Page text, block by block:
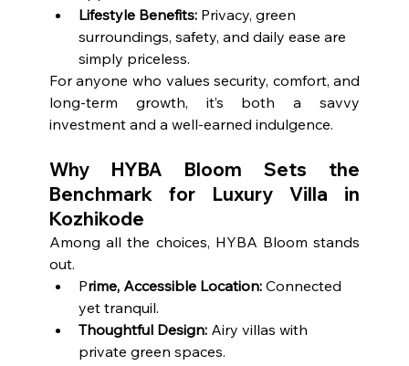
Lifestyle Benefits: Privacy, green
surroundings, safety, and daily ease are
simply priceless.
For anyone who values security, comfort, and
long-term growth, it’s both a savvy
investment and a well-earned indulgence.
Why HYBA Bloom Sets the
Benchmark for Luxury Villa in
Kozhikode
Among all the choices, HYBA Bloom stands
out.
Prime, Accessible Location: Connected
yet tranquil.
Thoughtful Design: Airy villas with
private green spaces.